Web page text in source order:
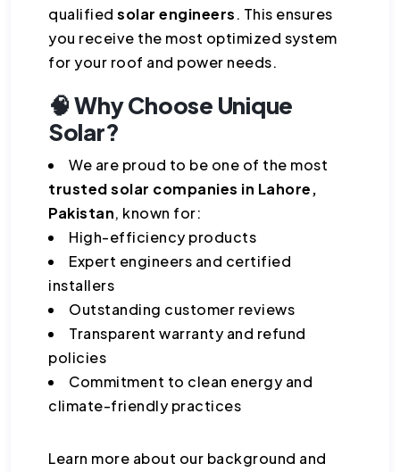
qualified solar engineers. This ensures
you receive the most optimized system
for your roof and power needs.
🧠 Why Choose Unique
Solar?
We are proud to be one of the most
trusted solar companies in Lahore,
Pakistan, known for:
High-efficiency products
Expert engineers and certified
installers
Outstanding customer reviews
Transparent warranty and refund
policies
Commitment to clean energy and
climate-friendly practices
Learn more about our background and